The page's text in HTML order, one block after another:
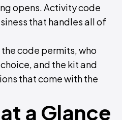
opens. Activity code
that handles all of
code permits, who
and the kit and
that come with the
a Glance